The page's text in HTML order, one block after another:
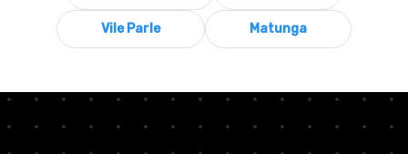
Vile Parle Matunga